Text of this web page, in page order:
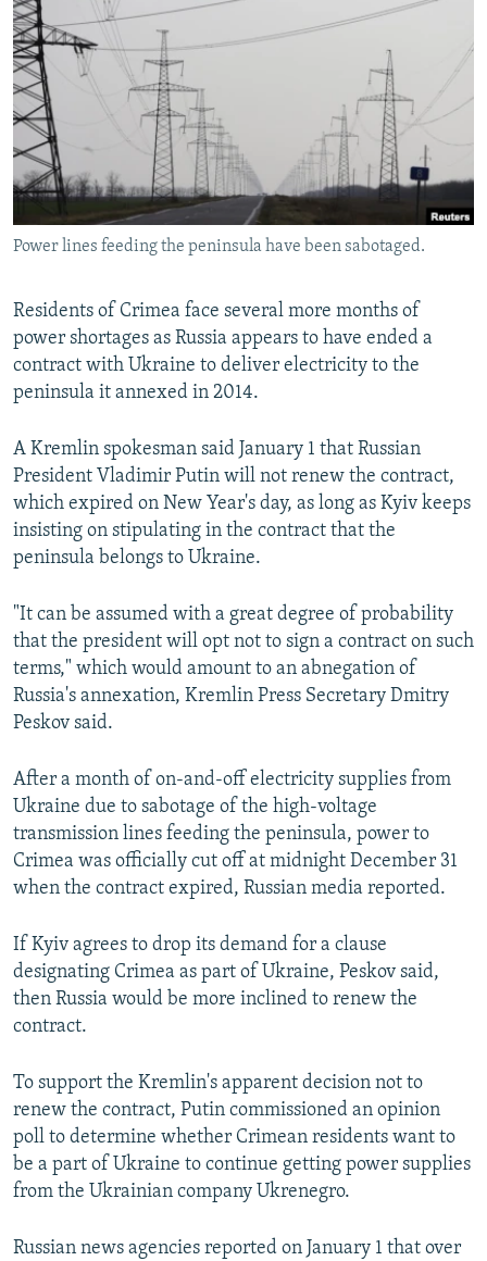
SERBIA
RFE/RL INVESTIGATES
SCHEMES
SYSTEMA
NEWSLETTERS
WIDER EUROPE BY RIKARD JOZWIAK
THE RUNDOWN
PODCASTS
MAJLIS
SHARE TIPS SECURELY
BYPASS BLOCKING
ABOUT RFE/RL
CONTACT US
FOLLOW US
All RFE/RL sites
Power lines feeding the peninsula have been sabotaged.
Residents of Crimea face several more months of
power shortages as Russia appears to have ended a
contract with Ukraine to deliver electricity to the
peninsula it annexed in 2014.
A Kremlin spokesman said January 1 that Russian
President Vladimir Putin will not renew the contract,
which expired on New Year's day, as long as Kyiv keeps
insisting on stipulating in the contract that the
peninsula belongs to Ukraine.
"It can be assumed with a great degree of probability
that the president will opt not to sign a contract on such
terms," which would amount to an abnegation of
Russia's annexation, Kremlin Press Secretary Dmitry
Peskov said.
After a month of on-and-off electricity supplies from
Ukraine due to sabotage of the high-voltage
transmission lines feeding the peninsula, power to
Crimea was officially cut off at midnight December 31
when the contract expired, Russian media reported.
If Kyiv agrees to drop its demand for a clause
designating Crimea as part of Ukraine, Peskov said,
then Russia would be more inclined to renew the
contract.
To support the Kremlin's apparent decision not to
renew the contract, Putin commissioned an opinion
poll to determine whether Crimean residents want to
be a part of Ukraine to continue getting power supplies
from the Ukrainian company Ukrenegro.
Russian news agencies reported on January 1 that over